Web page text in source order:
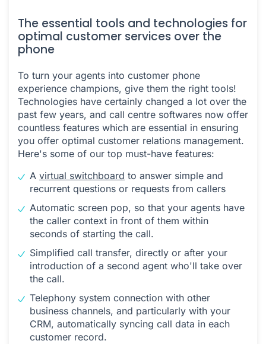
The essential tools and technologies for
optimal customer services over the
phone
To turn your agents into customer phone
experience champions, give them the right tools!
Technologies have certainly changed a lot over the
past few years, and call centre softwares now offer
countless features which are essential in ensuring
you offer optimal customer relations management.
Here's some of our top must-have features:
A virtual switchboard to answer simple and
recurrent questions or requests from callers
Automatic screen pop, so that your agents have
the caller context in front of them within
seconds of starting the call.
Simplified call transfer, directly or after your
introduction of a second agent who'll take over
the call.
Telephony system connection with other
business channels, and particularly with your
CRM, automatically syncing call data in each
customer record.